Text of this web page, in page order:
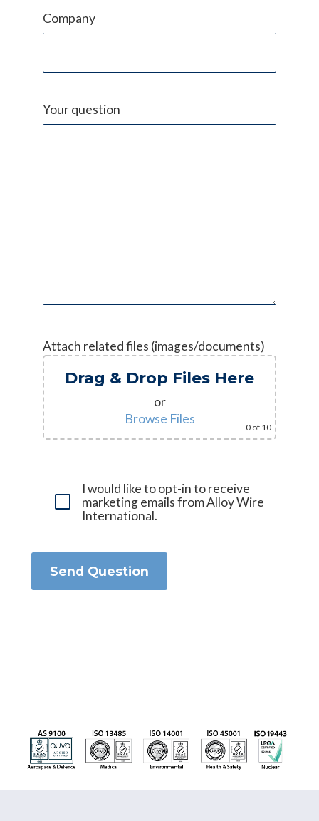
Company
Your question
Attach related files (images/documents)
Drag & Drop Files Here
or
Browse Files
0 of 10
I would like to opt-in to receive
marketing emails from Alloy Wire
International.